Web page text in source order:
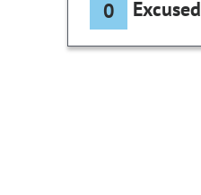
0 Excused